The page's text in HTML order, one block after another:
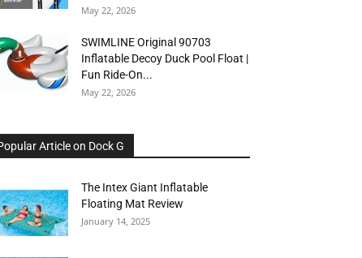
May 22, 2026
SWIMLINE Original 90703
Inflatable Decoy Duck Pool Float |
Fun Ride-On...
May 22, 2026
Article on Dock G
The Intex Giant Inflatable
Floating Mat Review
January 14, 2025